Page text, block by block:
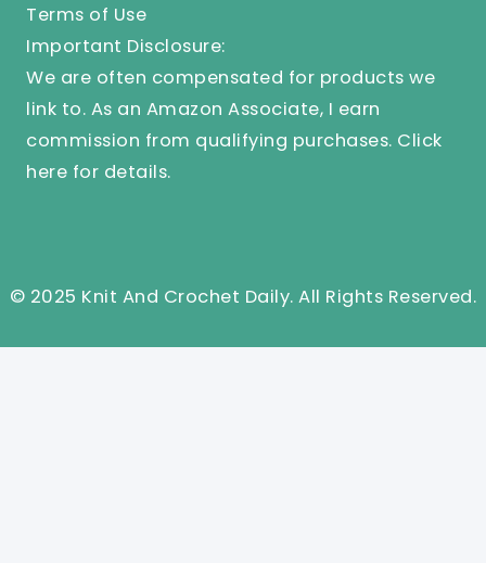
Terms of Use
Important Disclosure:
We are often compensated for products we
link to. As an Amazon Associate, I earn
commission from qualifying purchases. Click
here for details.
© 2025 Knit And Crochet Daily. All Rights Reserved.